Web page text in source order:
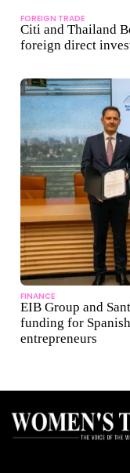
FOREIGN TRADE
Citi and Thailand
foreign direct
FINANCE
EIB Group and
funding for
entrepreneurs